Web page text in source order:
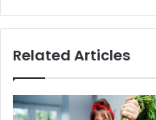
Related Articles